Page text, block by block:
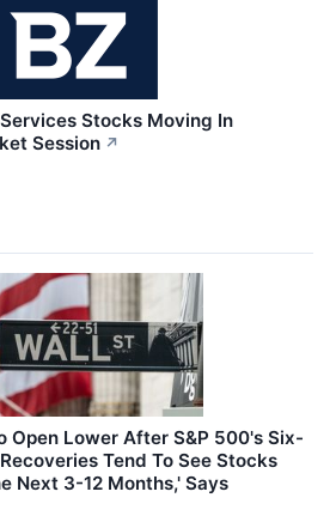
Stocks Moving In
Session ↗
Open Lower After S&P 500's Six-
Tend To See Stocks
Next 3-12 Months,' Says